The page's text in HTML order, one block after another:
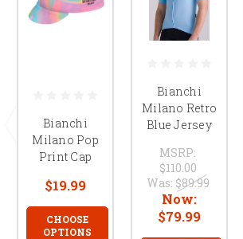
Bianchi
Milano Pop
Print Cap
$19.99
CHOOSE
OPTIONS
Bianchi
Milano Retro
Blue Jersey
MSRP:
$110.00
Was: $89.99
Now:
$79.99